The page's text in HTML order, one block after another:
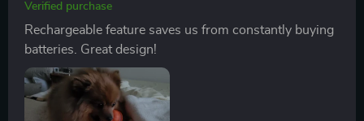
Verified purchase
Rechargeable feature saves us from constantly buying
batteries. Great design!